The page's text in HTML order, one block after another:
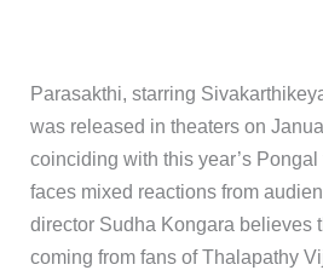
Parasakthi, starring
was released in theaters on
coinciding with this year’s
faces mixed reactions from
director Sudha Kongara believes
coming from fans of Thalapathy